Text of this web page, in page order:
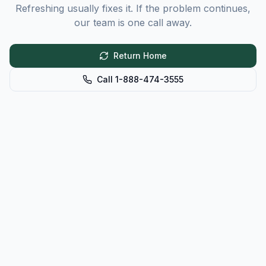
Refreshing usually fixes it. If the problem continues,
our team is one call away.
Return Home
Call 1-888-474-3555